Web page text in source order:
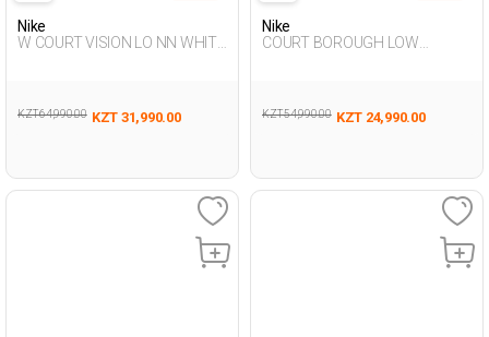
Nike
W COURT VISION LO NN WHITE
KZT 64,990.00 KZT 31,990.00
Nike
COURT BOROUGH LOW
KZT 54,990.00 KZT 24,990.00